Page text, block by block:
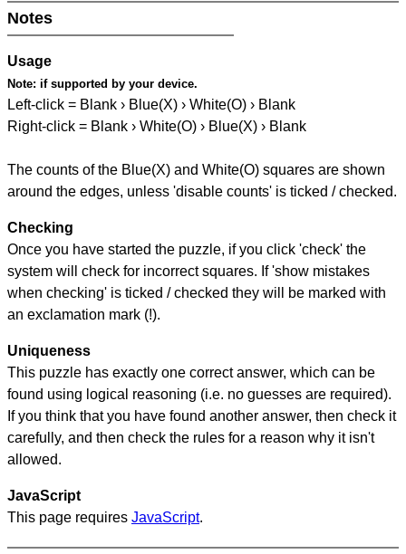
Notes
Usage
Note: if supported by your device.
Left-click = Blank › Blue(X) › White(O) › Blank
Right-click = Blank › White(O) › Blue(X) › Blank
The counts of the Blue(X) and White(O) squares are shown
around the edges, unless 'disable counts' is ticked / checked.
Checking
Once you have started the puzzle, if you click 'check' the
system will check for incorrect squares. If 'show mistakes
when checking' is ticked / checked they will be marked with
an exclamation mark (!).
Uniqueness
This puzzle has exactly one correct answer, which can be
found using logical reasoning (i.e. no guesses are required).
If you think that you have found another answer, then check it
carefully, and then check the rules for a reason why it isn't
allowed.
JavaScript
This page requires JavaScript.